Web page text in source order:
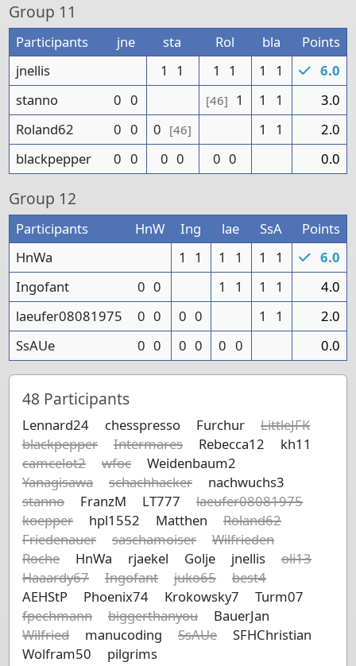
Group 11
Participants jne sta Rol bla
Points
jnellis
1 1 1 1 1 1
6.0
stanno
0 0 [46] 1 1 1
3.0
Roland62
0 0 0 [46] 1 1
2.0
blackpepper
0 0 0 0 0 0 0.0
Group 12
Participants HnW Ing lae SsA
Points
HnWa
1 1 1 1 1 1
6.0
Ingofant
0 0 1 1 1 1
4.0
laeufer08081975
0 0 0 0 1 1
2.0
SsAUe
0 0 0 0 0 0 0.0
48 Participants
Lennard24 chesspresso Furchur
LittleJFK
blackpepper
Intermares Rebecca12
kh11
camcelot2
wfoc
Weidenbaum2
Yanagisawa
schachhacker
nachwuchs3
stanno
FranzM LT777
laeufer08081975
koepper
hpl1552 Matthen
Roland62
Friedenauer
saschamoiser
Wilfrieden
Roche
HnWa rjaekel Golje jnellis
oli13
Haaardy67
Ingofant juko65
best4
AEHStP
Phoenix74 Krokowsky7
Turm07
fpechmann
biggerthanyou
BauerJan
Wilfried
manucoding SsAUe
SFHChristian
Wolfram50
pilgrims